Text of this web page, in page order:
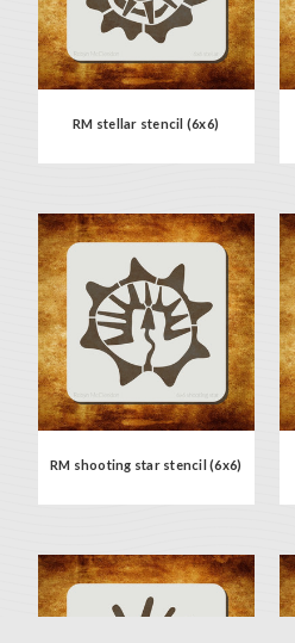
RM stellar stencil (6x6)
RM shooting star stencil (6x6)